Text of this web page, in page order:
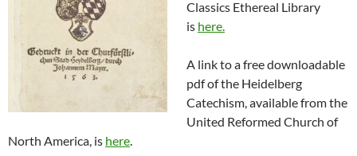
Classics Ethereal Library
is here.
A link to a free downloadable
pdf of the Heidelberg
Catechism, available from the
United Reformed Church of
North America, is here.